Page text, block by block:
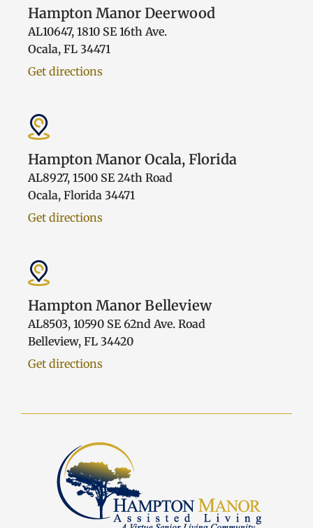
Hampton Manor Deerwood
AL10647, 1810 SE 16th Ave.
Ocala, FL 34471
Get directions
Hampton Manor Ocala, Florida
AL8927, 1500 SE 24th Road
Ocala, Florida 34471
Get directions
Hampton Manor Belleview
AL8503, 10590 SE 62nd Ave. Road
Belleview, FL 34420
Get directions